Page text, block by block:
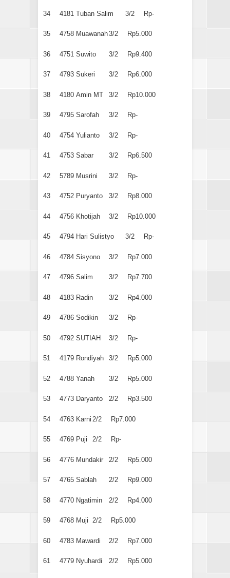
34 4181 Tuban Salim 3/2 Rp-
35 4758 Muawanah3/2 Rp5.000
36 4751 Suwito 3/2 Rp9.400
37 4793 Sukeri 3/2 Rp6.000
38 4180 Amin MT 3/2 Rp10.000
39 4795 Sarofah 3/2 Rp-
40 4754 Yulianto 3/2 Rp-
41 4753 Sabar 3/2 Rp6.500
42 5789 Musrini 3/2 Rp-
43 4752 Puryanto 3/2 Rp8.000
44 4756 Khotijah 3/2 Rp10.000
45 4794 Hari Sulistyo 3/2 Rp-
46 4784 Sisyono 3/2 Rp7.000
47 4796 Salim 3/2 Rp7.700
48 4183 Radin 3/2 Rp4.000
49 4786 Sodikin 3/2 Rp-
50 4792 SUTIAH 3/2 Rp-
51 4179 Rondiyah 3/2 Rp5.000
52 4788 Yanah 3/2 Rp5.000
53 4773 Daryanto 2/2 Rp3.500
54 4763 Karni 2/2 Rp7.000
55 4769 Puji 2/2 Rp-
56 4776 Mundakir 2/2 Rp5.000
57 4765 Sablah 2/2 Rp9.000
58 4770 Ngatimin 2/2 Rp4.000
59 4768 Muji 2/2 Rp5.000
60 4783 Mawardi 2/2 Rp7.000
61 4779 Nyuhardi 2/2 Rp5.000